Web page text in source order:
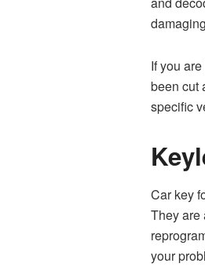
If you
been cut
specific
Car key
They are
your